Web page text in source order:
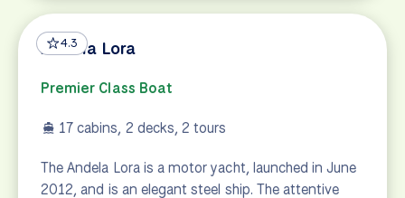
4.3
Andela Lora
Premier Class Boat
17 cabins, 2 decks, 2 tours
The Andela Lora is a motor yacht, launched in June
2012, and is an elegant steel ship. The attentive